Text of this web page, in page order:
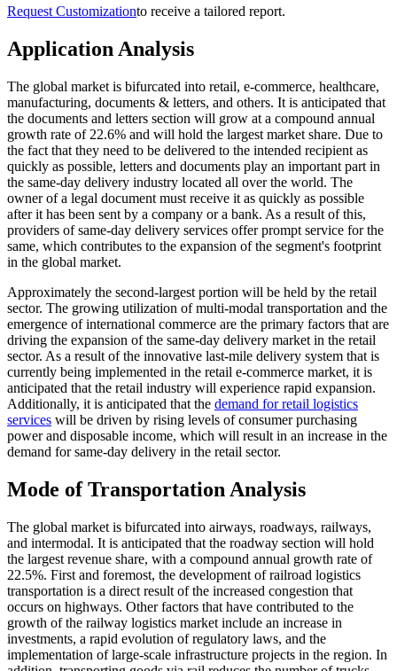
Request Customizationto receive a tailored report.
Application Analysis
The global market is bifurcated into retail, e-commerce, healthcare,
manufacturing, documents & letters, and others. It is anticipated that
the documents and letters section will grow at a compound annual
growth rate of 22.6% and will hold the largest market share. Due to
the fact that they need to be delivered to the intended recipient as
quickly as possible, letters and documents play an important part in
the same-day delivery industry located all over the world. The
owner of a legal document must receive it as quickly as possible
after it has been sent by a company or a bank. As a result of this,
providers of same-day delivery services offer prompt service for the
same, which contributes to the expansion of the segment's footprint
in the global market.
Approximately the second-largest portion will be held by the retail
sector. The growing utilization of multi-modal transportation and the
emergence of international commerce are the primary factors that are
driving the expansion of the same-day delivery market in the retail
sector. As a result of the innovative last-mile delivery system that is
currently being implemented in the retail e-commerce market, it is
anticipated that the retail industry will experience rapid expansion.
Additionally, it is anticipated that the demand for retail logistics
services will be driven by rising levels of consumer purchasing
power and disposable income, which will result in an increase in the
demand for same-day delivery in the retail sector.
Mode of Transportation Analysis
The global market is bifurcated into airways, roadways, railways,
and intermodal. It is anticipated that the roadway section will hold
the largest revenue share, with a compound annual growth rate of
22.5%. First and foremost, the development of railroad logistics
transportation is a direct result of the increased congestion that
occurs on highways. Other factors that have contributed to the
growth of the railway logistics market include an increase in
investments, a rapid evolution of regulatory laws, and the
implementation of large-scale infrastructure projects in the region. In